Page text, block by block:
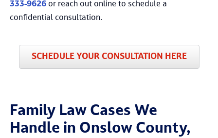
333-9626 or reach out online to schedule a
confidential consultation.
SCHEDULE YOUR CONSULTATION HERE
Family Law Cases We
Handle in Onslow County,